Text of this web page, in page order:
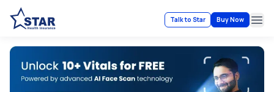
Talk to Star Buy Now